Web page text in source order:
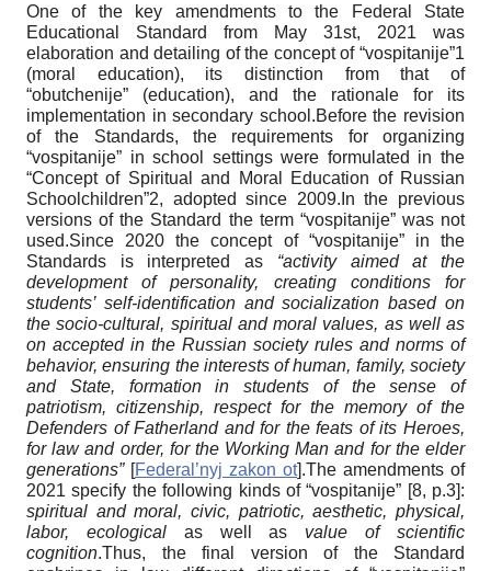
One of the key amendments to the Federal State
Educational Standard from May 31st, 2021 was
elaboration and detailing of the concept of “vospitanije”1
(moral education), its distinction from that of
“obutchenije” (education), and the rationale for its
implementation in secondary school.Before the revision
of the Standards, the requirements for organizing
“vospitanije” in school settings were formulated in the
“Concept of Spiritual and Moral Education of Russian
Schoolchildren”2, adopted since 2009.In the previous
versions of the Standard the term “vospitanije” was not
used.Since 2020 the concept of “vospitanije” in the
Standards is interpreted as “activity aimed at the
development of personality, creating conditions for
students’ self-identification and socialization based on
the socio-cultural, spiritual and moral values, as well as
on accepted in the Russian society rules and norms of
behavior, ensuring the interests of human, family, society
and State, formation in students of the sense of
patriotism, citizenship, respect for the memory of the
Defenders of Fatherland and for the feats of its Heroes,
for law and order, for the Working Man and for the elder
generations” [Federal’nyj zakon ot].The amendments of
2021 specify the following kinds of “vospitanije” [8, p.3]:
spiritual and moral, civic, patriotic, aesthetic, physical,
labor, ecologicalas well as value of scientific
cognition.Thus, the final version of the Standard